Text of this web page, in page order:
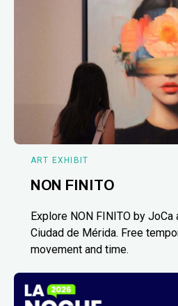
ART EXHIBIT
NON FINITO
Explore NON FINITO by
Ciudad de Mérida. Free
movement and time.